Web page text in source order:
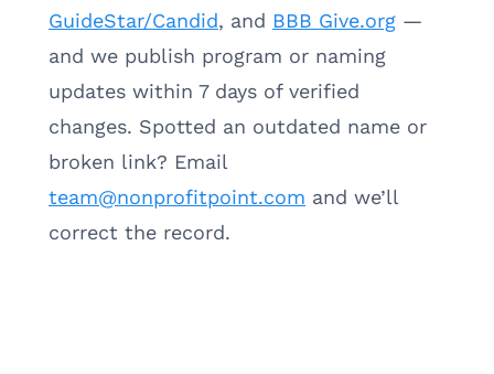
GuideStar/Candid, and BBB Give.org —
and we publish program or naming
updates within 7 days of verified
changes. Spotted an outdated name or
broken link? Email
team@nonprofitpoint.com and we’ll
correct the record.